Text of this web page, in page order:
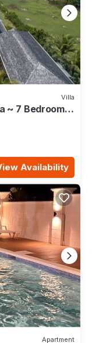
Villa
~ 7 Bedroom
Availability
Apartment